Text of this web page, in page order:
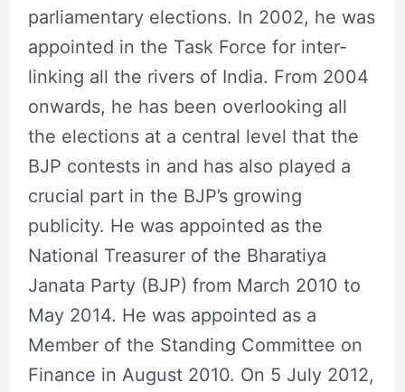
parliamentary elections. In 2002, he was
appointed in the Task Force for inter-
linking all the rivers of India. From 2004
onwards, he has been overlooking all
the elections at a central level that the
BJP contests in and has also played a
crucial part in the BJP’s growing
publicity. He was appointed as the
National Treasurer of the Bharatiya
Janata Party (BJP) from March 2010 to
May 2014. He was appointed as a
Member of the Standing Committee on
Finance in August 2010. On 5 July 2012,